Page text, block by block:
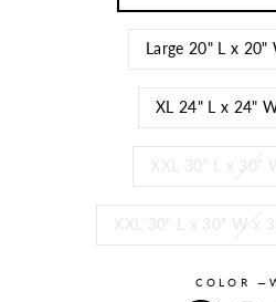
Large 20" L x
XL 24" L x 24"
XXL 30" L x 30"
XXL 30" L x 30" W x
COLOR —